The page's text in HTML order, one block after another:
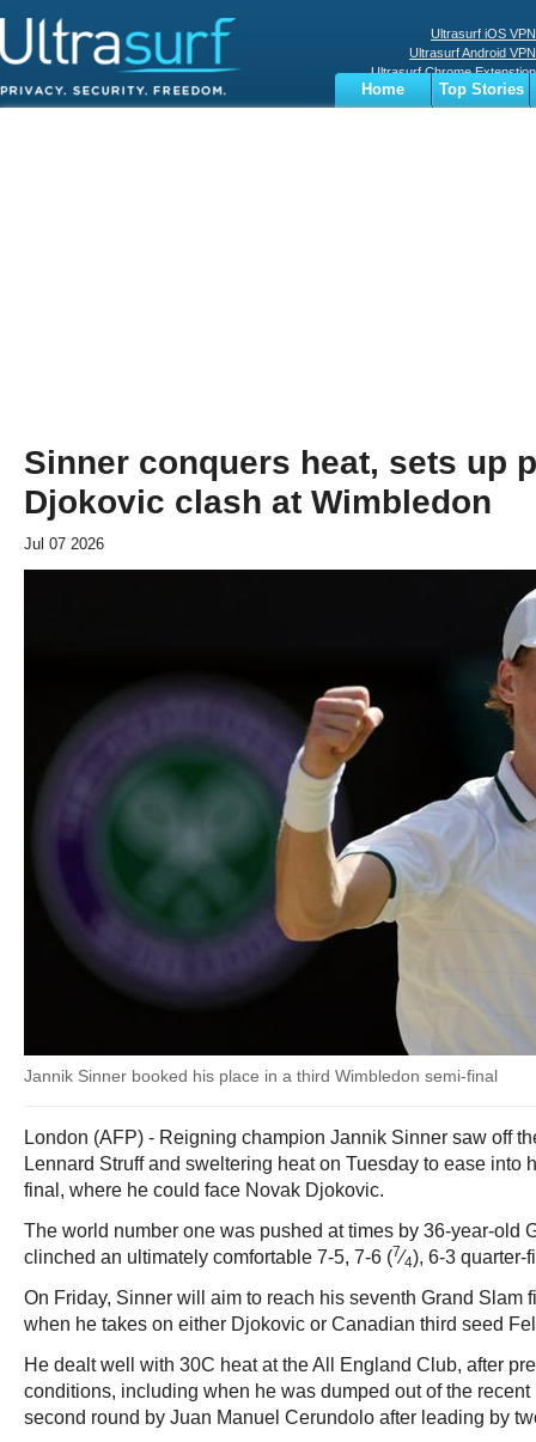
Ultrasurf iOS VPN
Ultrasurf Android VPN
Ultrasurf Chrome Extenstion
Ultrasurf Windows Client
Home
Top Stories
Sinner conquers heat, sets up
Djokovic clash at Wimbledon
Jul 07 2026
Jannik Sinner booked his place in a third Wimbledon semi-final
London (AFP) - Reigning champion Jannik Sinner saw off
Lennard Struff and sweltering heat on Tuesday to ease into
final, where he could face Novak Djokovic.
The world number one was pushed at times by 36-year-old
clinched an ultimately comfortable 7-5, 7-6 (7⁄4), 6-3 quarter-
On Friday, Sinner will aim to reach his seventh Grand Slam
when he takes on either Djokovic or Canadian third seed
He dealt well with 30C heat at the All England Club, after
conditions, including when he was dumped out of the
second round by Juan Manuel Cerundolo after leading by